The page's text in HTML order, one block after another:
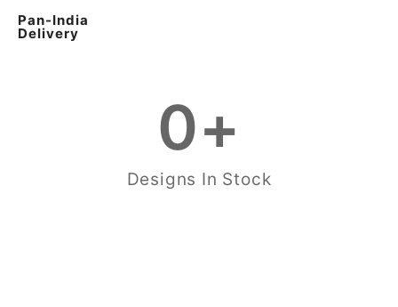
Pan-India
Delivery
Designs In Stock
0+